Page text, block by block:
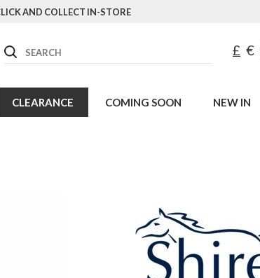
AND COLLECT IN-STORE
Search £ €
CLEARANCE COMING SOON NEW IN